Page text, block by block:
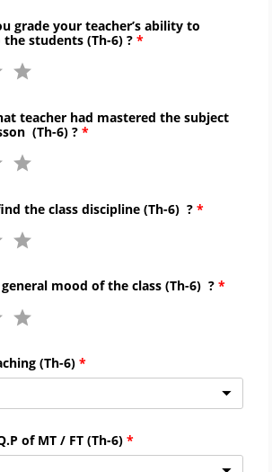
grade your teacher’s ability to
the students (Th-6) ?
teacher had mastered the subject
(Th-6) ?
the class discipline (Th-6) ?
mood of the class (Th-6) ?
(Th-6)
of MT / FT (Th-6)